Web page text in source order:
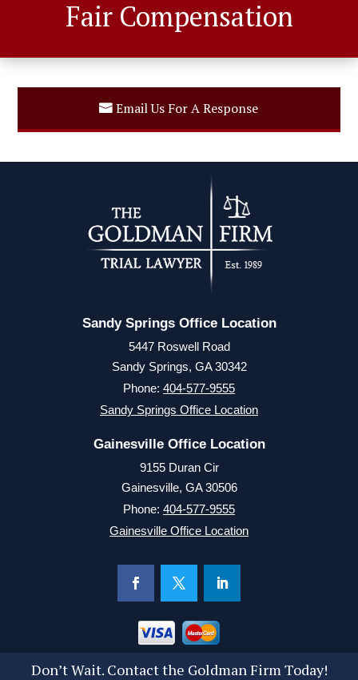
Fair Compensation
Email Us For A Response
Sandy Springs Office Location
5447 Roswell Road
Sandy Springs, GA 30342
Phone: 404-577-9555
Sandy Springs Office Location
Gainesville Office Location
9155 Duran Cir
Gainesville, GA 30506
Phone: 404-577-9555
Gainesville Office Location
Don’t Wait. Contact the Goldman Firm Today!